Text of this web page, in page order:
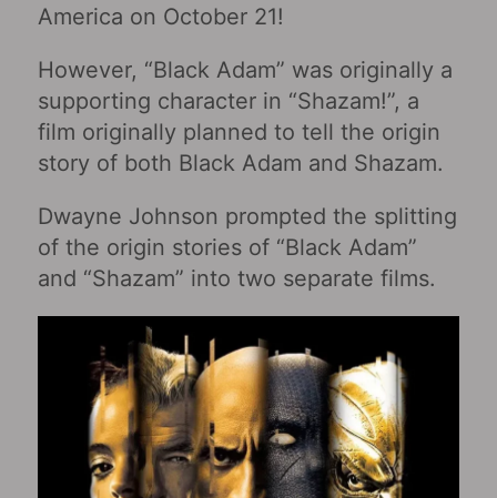
America on October 21!
However, “Black Adam” was originally a
supporting character in “Shazam!”, a
film originally planned to tell the origin
story of both Black Adam and Shazam.
Dwayne Johnson prompted the splitting
of the origin stories of “Black Adam”
and “Shazam” into two separate films.